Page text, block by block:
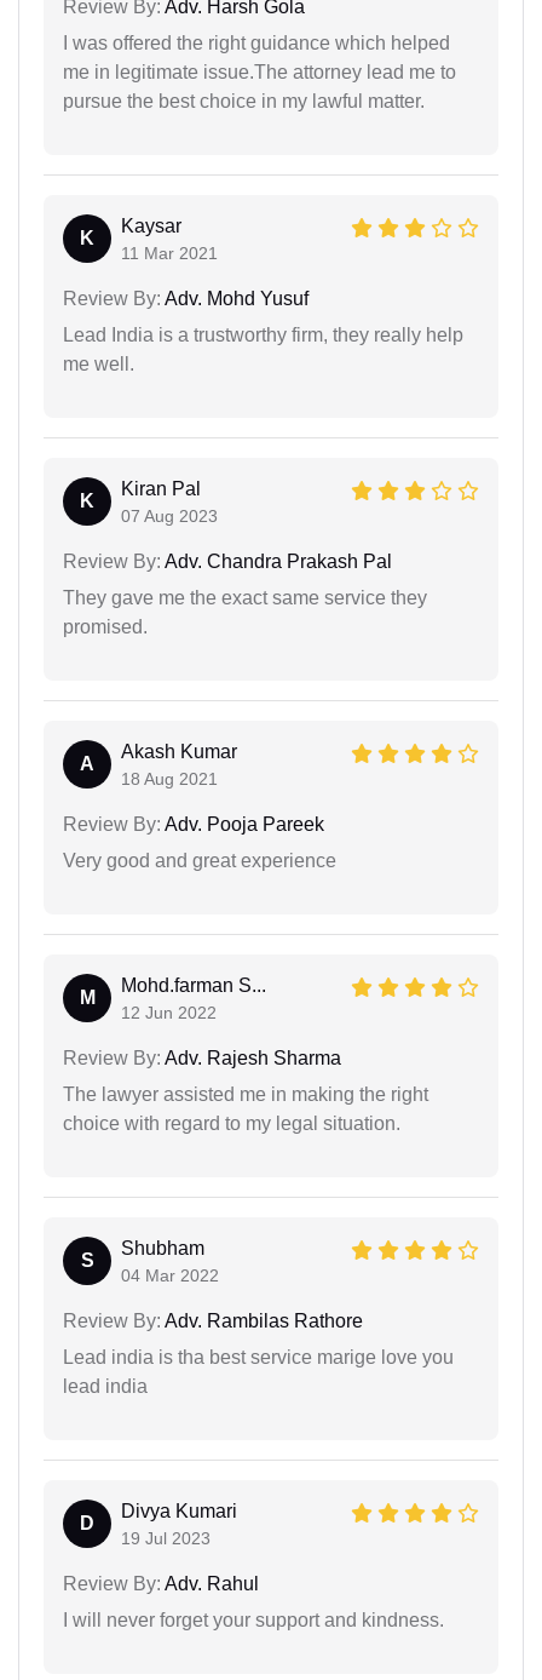
Review By: Adv. Harsh Gola
I was offered the right guidance which helped
me in legitimate issue.The attorney lead me to
pursue the best choice in my lawful matter.
K
Kaysar
11 Mar 2021
Review By: Adv. Mohd Yusuf
Lead India is a trustworthy firm, they really help
me well.
K
Kiran Pal
07 Aug 2023
Review By: Adv. Chandra Prakash Pal
They gave me the exact same service they
promised.
A
Akash Kumar
18 Aug 2021
Review By: Adv. Pooja Pareek
Very good and great experience
M
Mohd.farman S...
12 Jun 2022
Review By: Adv. Rajesh Sharma
The lawyer assisted me in making the right
choice with regard to my legal situation.
S
Shubham
04 Mar 2022
Review By: Adv. Rambilas Rathore
Lead india is tha best service marige love you
lead india
D
Divya Kumari
19 Jul 2023
Review By: Adv. Rahul
I will never forget your support and kindness.